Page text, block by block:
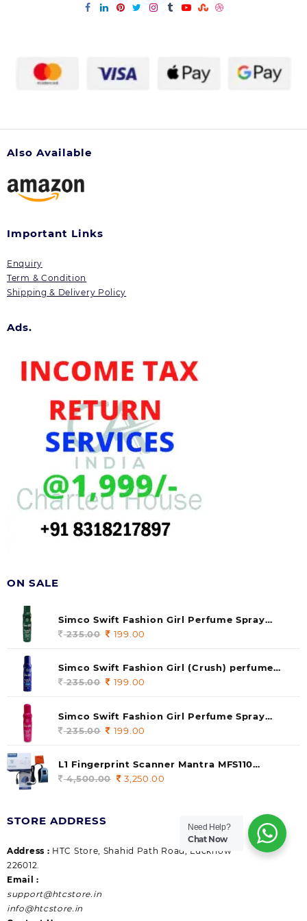
Also Available
Important Links
Enquiry
Term & Condition
Shipping & Delivery Policy
Ads.
ON SALE
Simco Swift Fashion Girl Perfume Spray
(soul) 140ml (pack of 1)
235.00 Original
was:
235.00.
199.00
is:
Simco Swift Fashion Girl (Crush) perfume
140 ml (pack of 1)
235.00 Original
was:
235.00.
199.00
is:
Simco Swift Fashion Girl Perfume Spray
(Gossip) 140ml (pack of 1)
235.00 Original
was:
235.00.
199.00
L1 Fingerprint Scanner Mantra MFS110
|Aadhaar Authentication Device | Latest
4,500.00 Original
3,250.00
3,250.00.
STORE ADDRESS
Address : HTC Store, Shahid Path Road, Lucknow
226012.
Email :
support@htcstore.in
info@htcstore.in
Need Help?
Chat Now